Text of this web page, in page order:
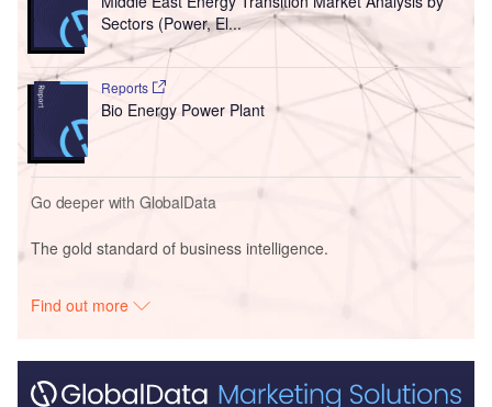
Sectors (Power, El...
Reports
Bio Energy Power Plant
Go deeper with GlobalData
The gold standard of business intelligence.
Find out more